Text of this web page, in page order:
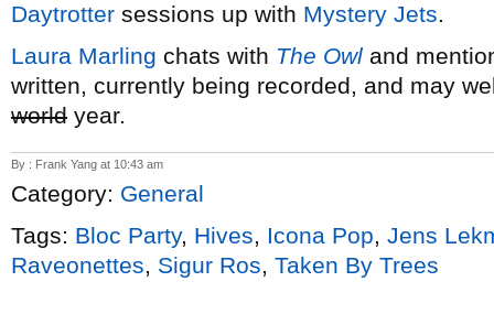
Daytrotter sessions up with Mystery Jets.
Laura Marling chats with The Owl and
written, currently being recorded, and may
world year.
By : Frank Yang at 10:43 am
Category: General
Tags: Bloc Party, Hives, Icona Pop, Jens
Raveonettes, Sigur Ros, Taken By Trees